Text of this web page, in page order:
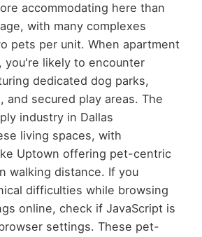
accommodating here than
with many complexes
pets per unit. When apartment
you're likely to encounter
dedicated dog parks,
and secured play areas. The
industry in Dallas
living spaces, with
Uptown offering pet-centric
walking distance. If you
difficulties while browsing
online, check if JavaScript is
settings. These pet-